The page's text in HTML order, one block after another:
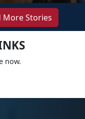
More Stories
now.